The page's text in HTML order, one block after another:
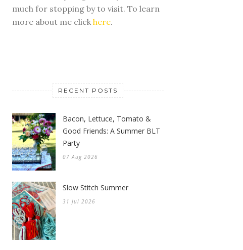
much for stopping by to visit. To learn
more about me click here.
RECENT POSTS
Bacon, Lettuce, Tomato &
Good Friends: A Summer BLT
Party
07 Aug 2026
Slow Stitch Summer
31 Jul 2026